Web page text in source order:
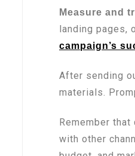
Measure and
landing pages,
campaign’s
After sending
materials.
Remember
with other